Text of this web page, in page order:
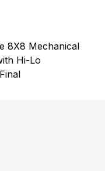
8X8 Mechanical
Hi-Lo